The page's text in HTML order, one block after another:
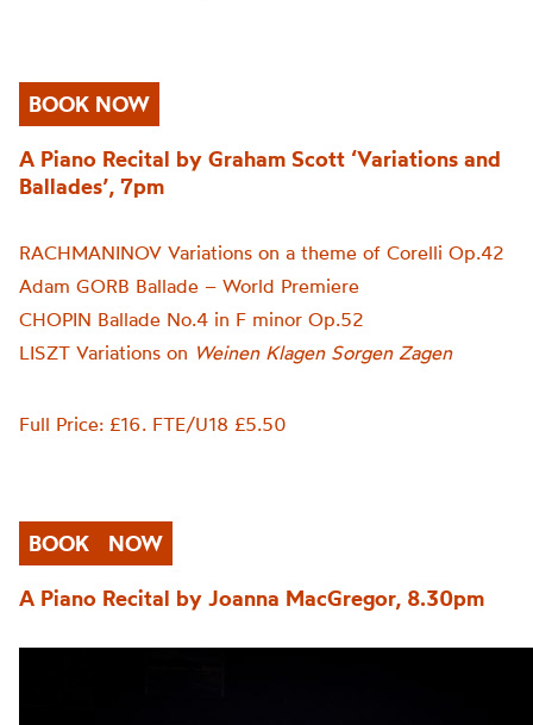
BOOK NOW
A Piano Recital by Graham Scott ‘Variations and
Ballades’, 7pm
RACHMANINOV Variations on a theme of Corelli Op.42
Adam GORB Ballade – World Premiere
CHOPIN Ballade No.4 in F minor Op.52
LISZT Variations on Weinen Klagen Sorgen Zagen
Full Price: £16. FTE/U18 £5.50
BOOK
NOW
A Piano Recital by Joanna MacGregor, 8.30pm